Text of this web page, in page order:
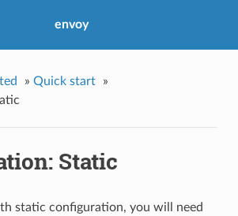
envoy
» Quick start
»
Static
static configuration, you will need